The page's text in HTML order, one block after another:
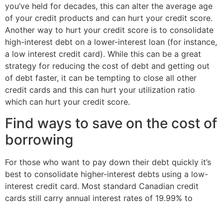
you’ve held for decades, this can alter the average age
of your credit products and can hurt your credit score.
Another way to hurt your credit score is to consolidate
high-interest debt on a lower-interest loan (for instance,
a low interest credit card). While this can be a great
strategy for reducing the cost of debt and getting out
of debt faster, it can be tempting to close all other
credit cards and this can hurt your utilization ratio
which can hurt your credit score.
Find ways to save on the cost of
borrowing
For those who want to pay down their debt quickly it’s
best to consolidate higher-interest debts using a low-
interest credit card. Most standard Canadian credit
cards still carry annual interest rates of 19.99% to